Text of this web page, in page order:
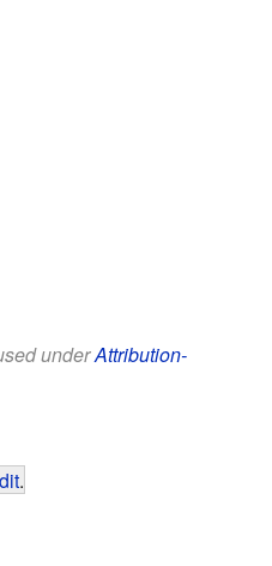
underAttribution-
.